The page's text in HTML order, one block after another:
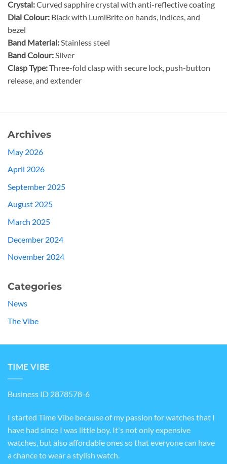
Crystal:Curved sapphire crystal with anti-reflective coating
Dial Colour: Black with LumiBrite on hands, indices, and
bezel
Band Material:Stainless steel
Band Colour:Silver
Clasp Type:Three-fold clasp with secure lock, push-button
release, and extender
Archives
May 2026
April 2026
September 2025
August 2025
March 2025
December 2024
November 2024
Categories
News
The Vibe
TIME VIBE
Business ID 2878578-6
I started Time Vibe because of my passion for watches that I
have had since I was little boy. It's not only expensive
watches, but also affordable ones so that everyone can have
a chance to wear a stylish watch.